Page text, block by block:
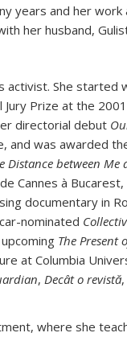
years and her
her husband,
She started
Prize at the
directorial debut
was awarded
Distance between Me
Cannes à
documentary in
nominated
The Present
at Columbia
, Decât o revistă,
where she